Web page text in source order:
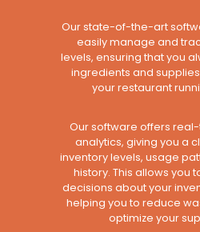
Our state-of-the-art
easily manage and
levels, ensuring that you
ingredients and
your restaurant
Our software offers
analytics, giving you a
inventory levels, usage
history. This allows you
decisions about your
helping you to reduce
optimize your